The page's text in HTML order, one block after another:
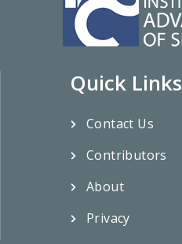
Quick Links
Contact Us
Contributors
About
Privacy